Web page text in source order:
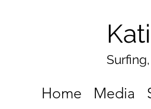
Home Media